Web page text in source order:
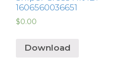
1606560036651
$0.00
Download